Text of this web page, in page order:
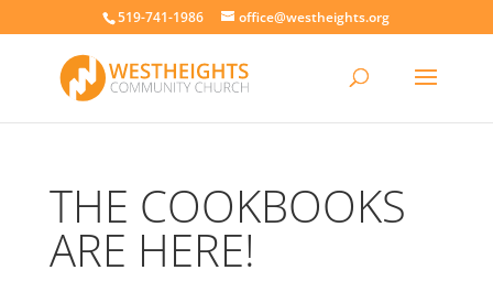
519-741-1986 office@westheights.org
THE COOKBOOKS
ARE HERE!